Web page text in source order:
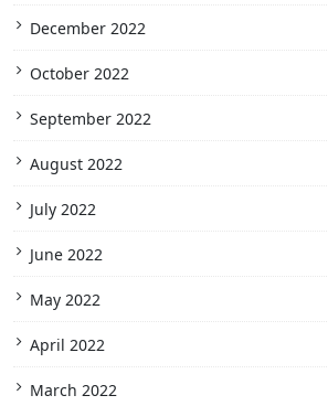
December 2022
October 2022
September 2022
August 2022
July 2022
June 2022
May 2022
April 2022
March 2022